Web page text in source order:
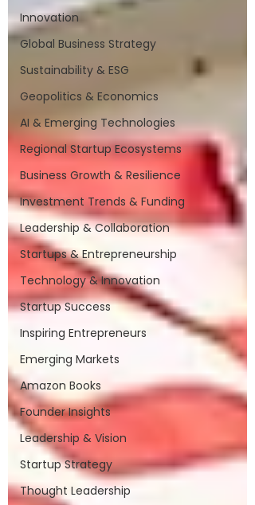
Innovation
Global Business Strategy
Sustainability & ESG
Geopolitics & Economics
AI & Emerging Technologies
Regional Startup Ecosystems
Business Growth & Resilience
Investment Trends & Funding
Leadership & Collaboration
Startups & Entrepreneurship
Technology & Innovation
Startup Success
Inspiring Entrepreneurs
Emerging Markets
Amazon Books
Founder Insights
Leadership & Vision
Startup Strategy
Thought Leadership